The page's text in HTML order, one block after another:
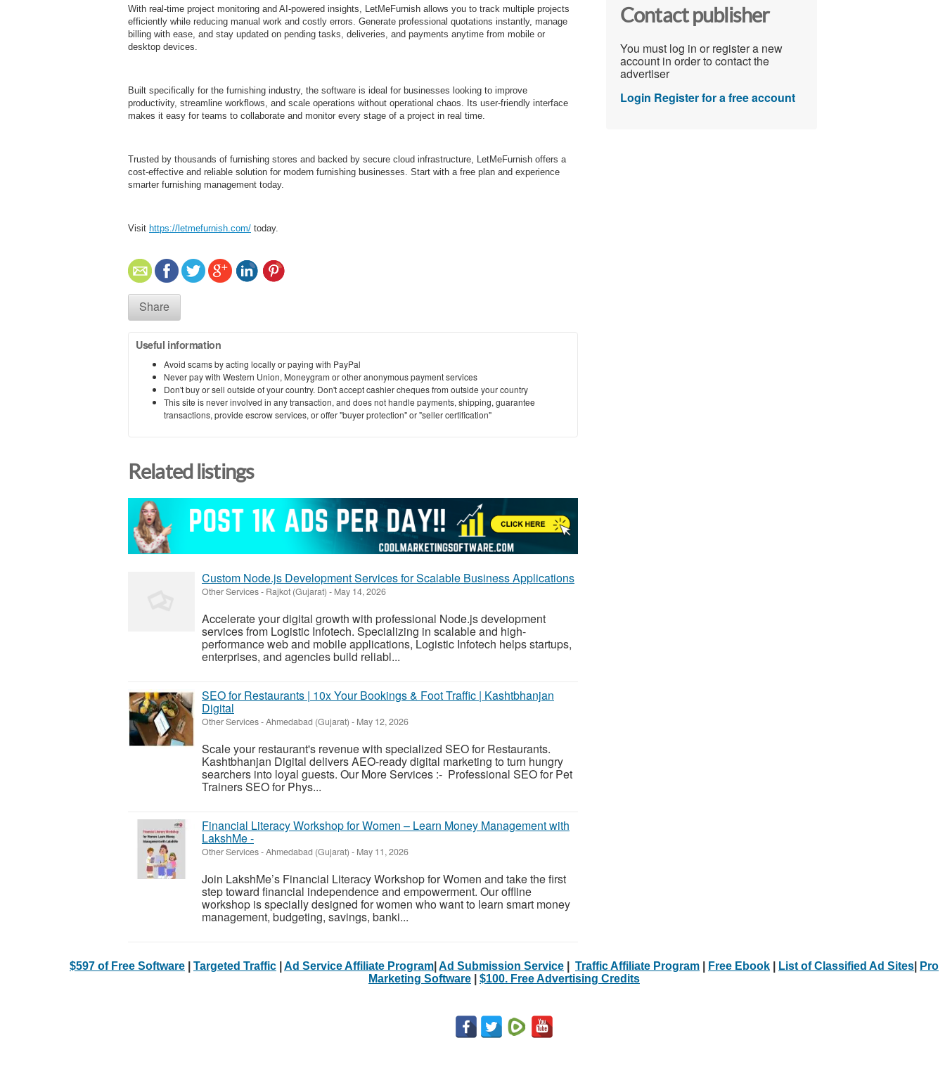
With real-time project monitoring and AI-powered insights, LetMeFurnish allows you to track multiple projects
efficiently while reducing manual work and costly errors. Generate professional quotations instantly, manage
billing with ease, and stay updated on pending tasks, deliveries, and payments anytime from mobile or
desktop devices.
Built specifically for the furnishing industry, the software is ideal for businesses looking to improve
productivity, streamline workflows, and scale operations without operational chaos. Its user-friendly interface
makes it easy for teams to collaborate and monitor every stage of a project in real time.
Trusted by thousands of furnishing stores and backed by secure cloud infrastructure, LetMeFurnish offers a
cost-effective and reliable solution for modern furnishing businesses. Start with a free plan and experience
smarter furnishing management today.
Visit https://letmefurnish.com/ today.
Share
Useful information
Avoid scams by acting locally or paying with PayPal
Never pay with Western Union, Moneygram or other anonymous payment services
Don't buy or sell outside of your country. Don't accept cashier cheques from outside your country
This site is never involved in any transaction, and does not handle payments, shipping, guarantee
transactions, provide escrow services, or offer "buyer protection" or "seller certification"
Related listings
Custom Node.js Development Services for Scalable Business Applications
Other Services- Rajkot (Gujarat) - May 14, 2026
Accelerate your digital growth with professional Node.js development
services from Logistic Infotech. Specializing in scalable and high-
performance web and mobile applications, Logistic Infotech helps startups,
enterprises, and agencies build reliabl...
SEO for Restaurants | 10x Your Bookings & Foot Traffic | Kashtbhanjan
Digital
Other Services-Ahmedabad (Gujarat) - May 12, 2026
Scale your restaurant's revenue with specialized SEO for Restaurants.
Kashtbhanjan Digital delivers AEO-ready digital marketing to turn hungry
searchers into loyal guests. Our More Services :- Professional SEO for Pet
Trainers SEO for Phys...
Financial Literacy Workshop for Women – Learn Money Management with
LakshMe -
Other Services-Ahmedabad (Gujarat) - May 11, 2026
Join LakshMe’s Financial Literacy Workshop for Women and take the first
step toward financial independence and empowerment. Our offline
workshop is specially designed for women who want to learn smart money
management, budgeting, savings, banki...
Contact publisher
You must log in or register a new
account in order to contact the
advertiser
Login Register for a free account
$597 of Free Software Targeted Traffic Ad Service Affiliate Program Ad Submission Service Traffic Affiliate Program Free Ebook List of Classified Ad Sites
Pro
Marketing Software
$100. Free Advertising Credits